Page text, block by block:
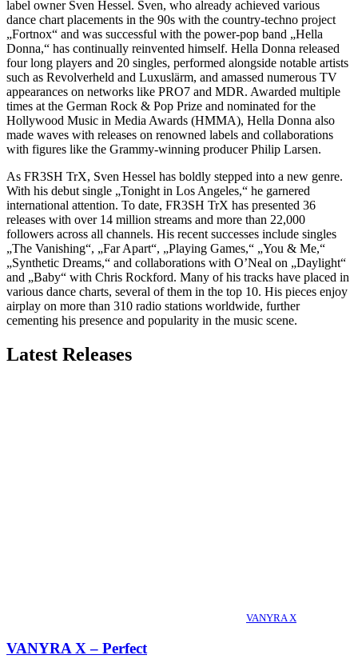
label owner Sven Hessel. Sven, who already achieved various
dance chart placements in the 90s with the country-techno project
„Fortnox“ and was successful with the power-pop band „Hella
Donna,“ has continually reinvented himself. Hella Donna released
four long players and 20 singles, performed alongside notable artists
such as Revolverheld and Luxuslärm, and amassed numerous TV
appearances on networks like PRO7 and MDR. Awarded multiple
times at the German Rock & Pop Prize and nominated for the
Hollywood Music in Media Awards (HMMA), Hella Donna also
made waves with releases on renowned labels and collaborations
with figures like the Grammy-winning producer Philip Larsen.
As FR3SH TrX, Sven Hessel has boldly stepped into a new genre.
With his debut single „Tonight in Los Angeles,“ he garnered
international attention. To date, FR3SH TrX has presented 36
releases with over 14 million streams and more than 22,000
followers across all channels. His recent successes include singles
„The Vanishing“, „Far Apart“, „Playing Games,“ „You & Me,“
„Synthetic Dreams,“ and collaborations with O’Neal on „Daylight“
and „Baby“ with Chris Rockford. Many of his tracks have placed in
various dance charts, several of them in the top 10. His pieces enjoy
airplay on more than 310 radio stations worldwide, further
cementing his presence and popularity in the music scene.
Latest Releases
VANYRA X
VANYRA X – Perfect